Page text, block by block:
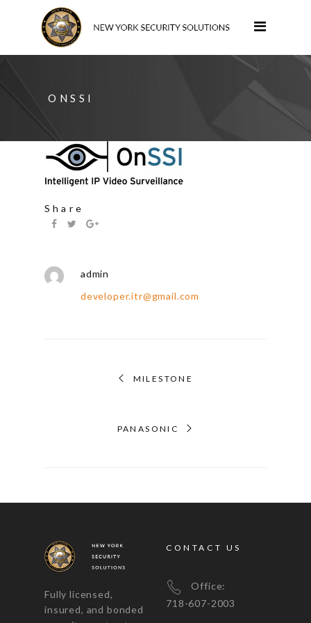
ONSSI
Share
admin
developer.itr@gmail.com
MILESTONE
PANASONIC
Fully licensed,
insured, and bonded
CONTACT US
Office:
718-607-2003